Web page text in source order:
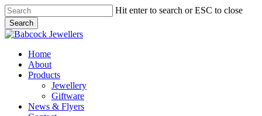
Skip
to
main
content
Hit enter to search or ESC to close
Search
Close
search
Menu
Home
About
Products
Jewellery
Giftware
News & Flyers